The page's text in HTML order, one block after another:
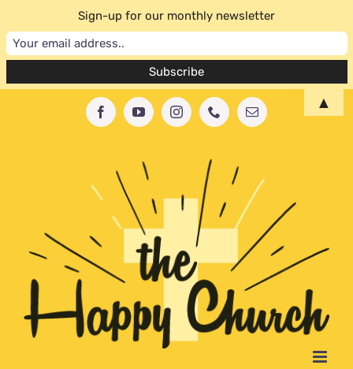
FacebookYouTubeInstagramPhone Email
Sign-up for our monthly newsletter
▲